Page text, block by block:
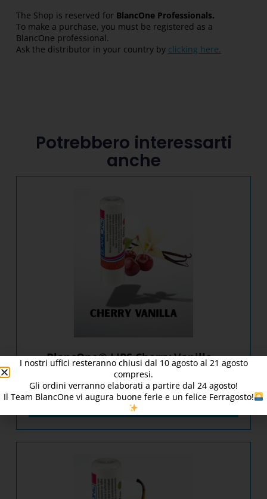
The Shop is reserved for BlancOne Professionals.
To make a purchase, you must be registered as a
BlancOne professional.
Ask the distributor in your country by clicking here.
Potrebbero interessarti
anche
BlancOne® LIPS Cherry Vanilla –
[016003/1]
DISCOVER PRODUCT
I nostri uffici resteranno chiusi dal 10agosto al 21 agosto
compresi.
Gli ordini verranno elaborati a partire dal 24 agosto!
Il Team BlancOne vi augura buone ferie e un felice Ferragosto!